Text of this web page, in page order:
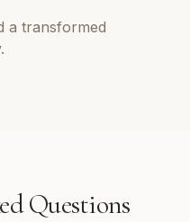
a transformed
Questions